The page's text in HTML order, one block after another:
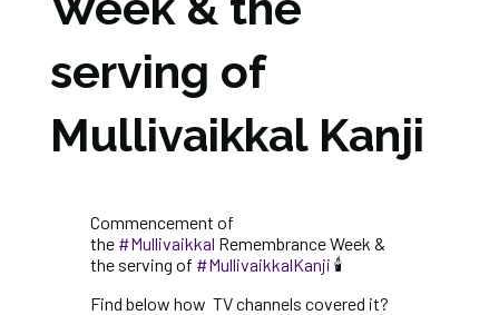
serving of
Mullivaikkal Kanji
Commencement of
the #Mullivaikkal Remembrance Week &
the serving of #MullivaikkalKanji 🕯️
Find below how TV channels covered it?